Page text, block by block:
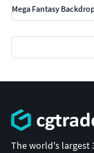
Mega Fantasy
The world's largest